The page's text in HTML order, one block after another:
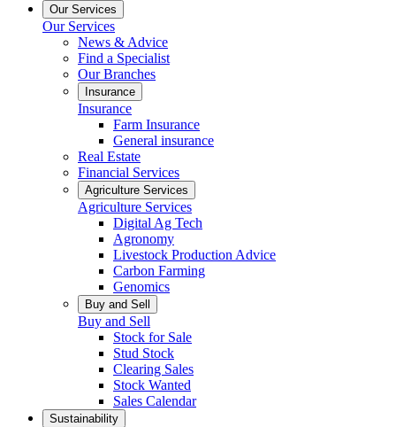
Our Services
Our Services
News & Advice
Find a Specialist
Our Branches
Insurance
Insurance
Farm Insurance
General insurance
Real Estate
Financial Services
Agriculture Services
Agriculture Services
Digital Ag Tech
Agronomy
Livestock Production Advice
Carbon Farming
Genomics
Buy and Sell
Buy and Sell
Stock for Sale
Stud Stock
Clearing Sales
Stock Wanted
Sales Calendar
Sustainability